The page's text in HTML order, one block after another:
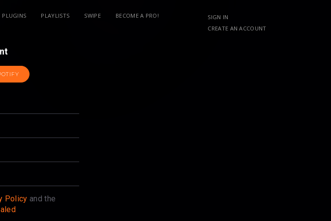
PLUGINS PLAYLISTS SWIPE
BECOME A PRO!
SIGN IN
CREATE AN ACCOUNT
Policy and the